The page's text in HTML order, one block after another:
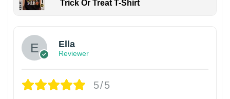
Trick Or Treat T-Shirt
Ella
Reviewer
5/5